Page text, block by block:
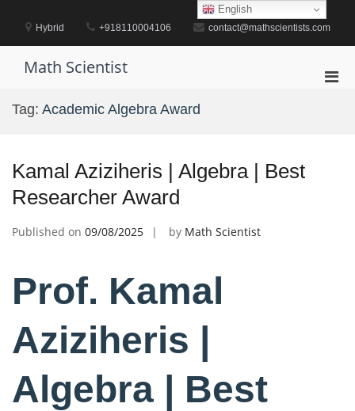
contentHybrid +918110004106 contact@mathscientists.com
Math Scientist
Tag: Academic Algebra Award
Kamal Aziziheris | Algebra | Best
Researcher Award
Published on 09/08/2025 by Math Scientist
Prof. Kamal
Aziziheris |
Algebra | Best
English